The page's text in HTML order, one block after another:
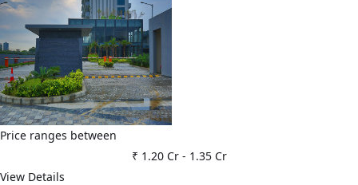
Price ranges between
₹ 1.20 Cr- 1.35 Cr
View Details